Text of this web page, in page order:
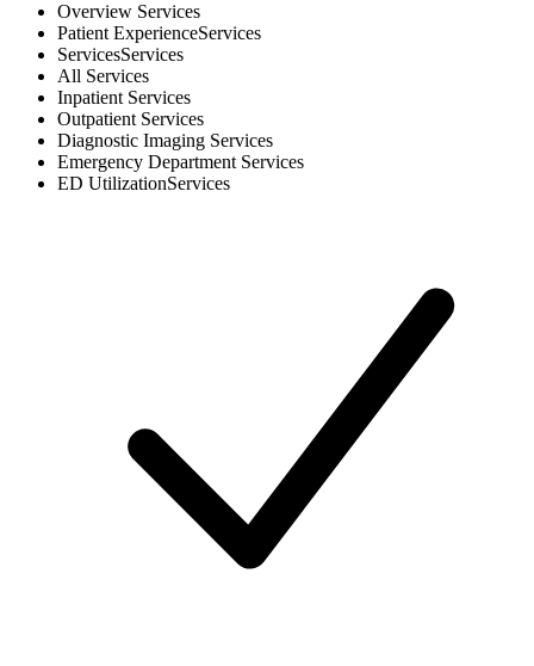
Overview Services
Patient ExperienceServices
ServicesServices
All Services
Inpatient Services
Outpatient Services
Diagnostic Imaging Services
Emergency Department Services
ED UtilizationServices